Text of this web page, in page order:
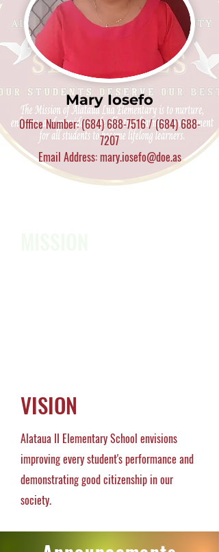
Mary Iosefo
Office Number:(684) 688-7516/(684) 688-
7207
Email Address: mary.iosefo@doe.as
VISION
Alataua II Elementary School envisions
improving every student's performance and
demonstrating good citizenship in our
society.